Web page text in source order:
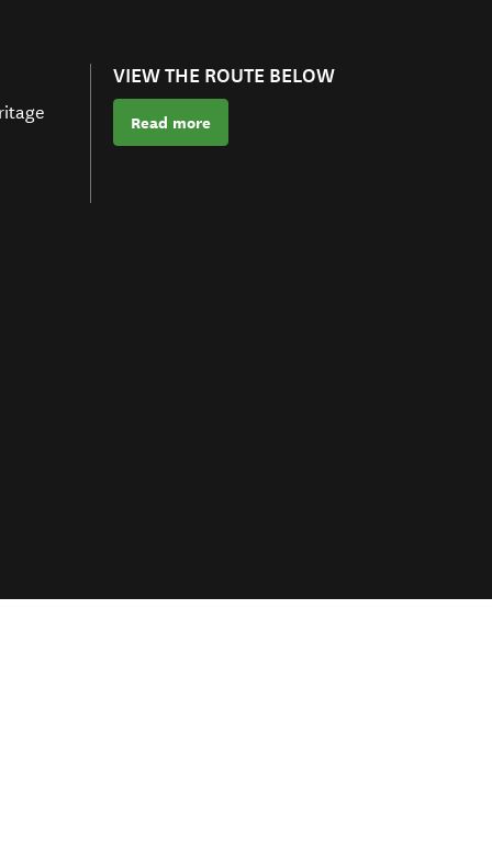
VIEW THE ROUTE BELOW
Read more